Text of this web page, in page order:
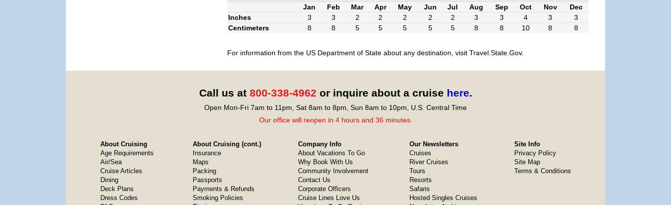
Jan
Feb Mar Apr May Jun Jul Aug Sep Oct Nov
Dec
Inches
3 3 2 2 2 2 2 3 3 4 3
3
Centimeters
8 8 5 5 5 5 5 8 8 10 8 8
For information from the US Department of State about any destination, visit Travel.State.Gov.
Call us at 800-338-4962 or inquire about a cruise here.
Open Mon-Fri 7am to 11pm, Sat 8am to 8pm, Sun 8am to 10pm, U.S. Central Time
Our office will reopen in 4 hours and 36 minutes.
About Cruising
Age Requirements
Air/Sea
Cruise Articles
Dining
Deck Plans
Dress Codes
About Cruising (cont.)
Insurance
Maps
Packing
Passports
Payments & Refunds
Smoking Policies
Company Info
About Vacations To Go
Why Book With Us
Community Involvement
Contact Us
Corporate Officers
Cruise Lines Love Us
Our Newsletters
Cruises
River Cruises
Tours
Resorts
Safaris
Hosted Singles Cruises
Site Info
Privacy Policy
Site Map
Terms & Conditions